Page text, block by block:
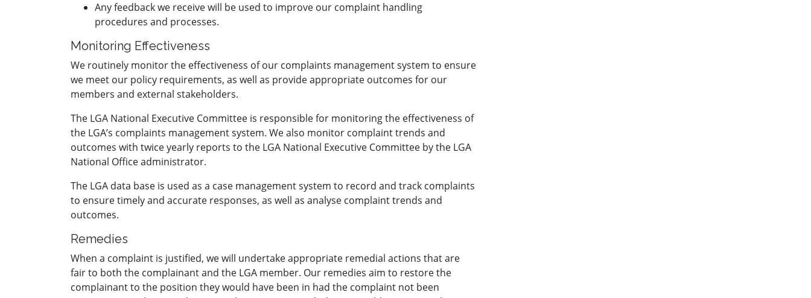
Any feedback we receive will be used to improve our complaint handling
procedures and processes.
Monitoring Effectiveness
We routinely monitor the effectiveness of our complaints management system to ensure
we meet our policy requirements, as well as provide appropriate outcomes for our
members and external stakeholders.
The LGA National Executive Committee is responsible for monitoring the effectiveness of
the LGA’s complaints management system. We also monitor complaint trends and
outcomes with twice yearly reports to the LGA National Executive Committee by the LGA
National Office administrator.
The LGA data base is used as a case management system to record and track complaints
to ensure timely and accurate responses, as well as analyse complaint trends and
outcomes.
Remedies
When a complaint is justified, we will undertake appropriate remedial actions that are
fair to both the complainant and the LGA member. Our remedies aim to restore the
complainant to the position they would have been in had the complaint not been